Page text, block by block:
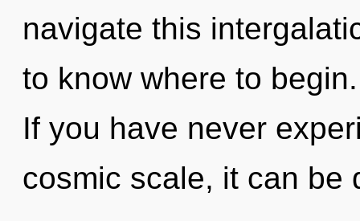
navigate this
to know where to
If you have never
cosmic scale, it can be